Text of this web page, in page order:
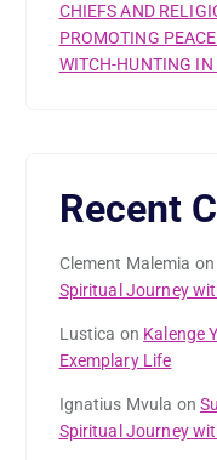
CHIEFS AND
PROMOTING
WITCH-HUNTING IN
Recent
Clement Malemia
Spiritual Journey
Lustica on Kalenge
Exemplary Life
Ignatius Mvula on
Spiritual Journey